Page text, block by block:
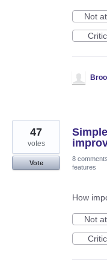
Not
47
votes
Vote
8 comments
features
How
Not